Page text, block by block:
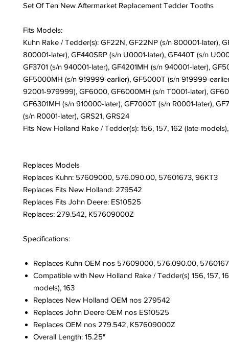
Set Of Ten New Aftermarket Replacement Tedder Tooths
Fits Models:
Kuhn Rake / Tedder(s): GF22N, GF22NP (s/n 800001-later),
800001-later), GF440SRP (s/n U0001-later), GF440T (s/n
GF3701 (s/n 940001-later), GF4201MH (s/n 940001-later),
GF5000MH (s/n 919999-earlier), GF5000T (s/n 919999-
92001-979999), GF6000, GF6000MH (s/n T0001-later),
GF6301MH (s/n 910000-later), GF7000T (s/n R0001-later),
(s/n R0001-later), GRS21, GRS24
Fits New Holland Rake / Tedder(s): 156, 157, 162 (late
Replaces Models
Replaces Kuhn: 57609000, 576.090.00, 57601673, 96KT3
Replaces Fits New Holland: 279542
Replaces Fits John Deere: ES10525
Replaces: 279.542, K57609000Z
Specifications:
Replaces Kuhn OEM nos 57609000, 576.090.00,
Compatible with New Holland Rake / Tedder(s) 156, 157,
models), 163
Replaces New Holland OEM nos 279542
Replaces John Deere OEM nos ES10525
Replaces OEM nos 279.542, K57609000Z
Overall Length: 15.25"